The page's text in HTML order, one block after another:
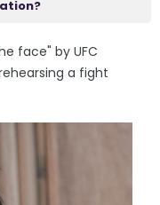
face" by UFC
a fight